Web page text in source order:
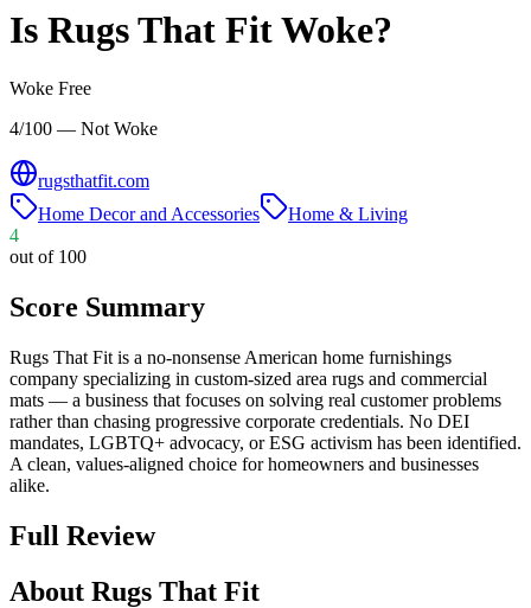
Is Rugs That FitWoke?
Woke Free
4/100 — Not Woke
rugsthatfit.com
Home Decor and Accessories
Home & Living
4
out of 100
Score Summary
Rugs That Fit is a no-nonsense American home furnishings
company specializing in custom-sized area rugs and commercial
mats — a business that focuses on solving real customer problems
rather than chasing progressive corporate credentials. No DEI
mandates, LGBTQ+ advocacy, or ESG activism has been identified.
A clean, values-aligned choice for homeowners and businesses
alike.
Full Review
About Rugs That Fit